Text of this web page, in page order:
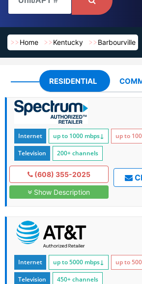
Home Kentucky Barbourville
RESIDENTIAL
Internet up to 1000 mbps↓ up to
Television 200+ channels
(608) 355-2025
Show Description
Internet up to 5000 mbps↓ up to
Television 450+ channels